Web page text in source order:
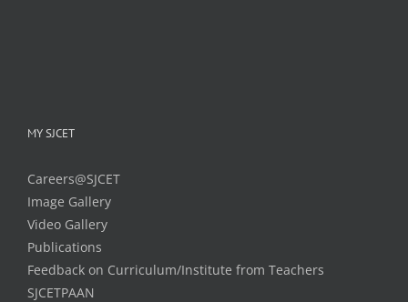
MY SJCET
Careers@SJCET
Image Gallery
Video Gallery
Publications
Feedback on Curriculum/Institute from Teachers
SJCETPAAN